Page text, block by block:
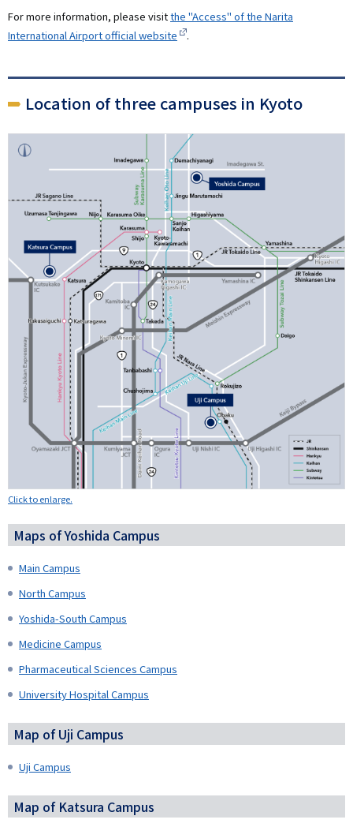
For more information, please visitthe "Access" of the Narita
International Airport official website
.
Location of three campuses in Kyoto
Click to enlarge.
Maps of Yoshida Campus
Main Campus
North Campus
Yoshida-South Campus
Medicine Campus
Pharmaceutical Sciences Campus
University Hospital Campus
Map of Uji Campus
Uji Campus
Map of Katsura Campus